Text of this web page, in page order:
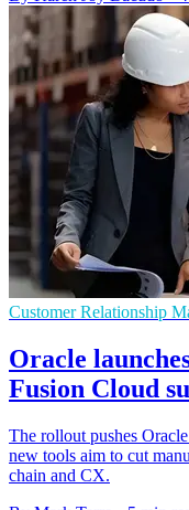
Customer Relationship
Oracle
Fusion Cloud
The rollout pushes
new tools aim to cut
chain and CX.